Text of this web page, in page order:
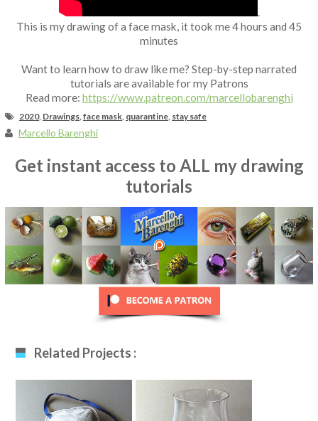
.
This is my drawing of a face mask, it took me 4 hours and 45
minutes
Want to learn how to draw like me? Step-by-step narrated
tutorials are available for my Patrons
Read more: https://www.patreon.com/marcellobarenghi
2020, Drawings,face mask, quarantine, stay safe
Marcello Barenghi
Get instant access to ALL my drawing
tutorials
Related Projects :